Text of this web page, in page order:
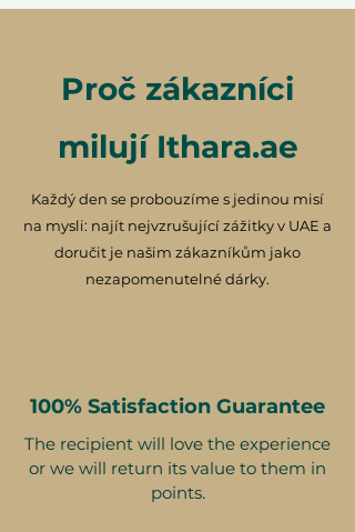
Proč zákazníci
milují Ithara.ae
Každý den se probouzíme s jedinou misí
na mysli: najít nejvzrušující zážitky v UAE a
doručit je našim zákazníkům jako
nezapomenutelné dárky.
100% Satisfaction Guarantee
The recipient will love the experience
or we will return its value to them in
points.